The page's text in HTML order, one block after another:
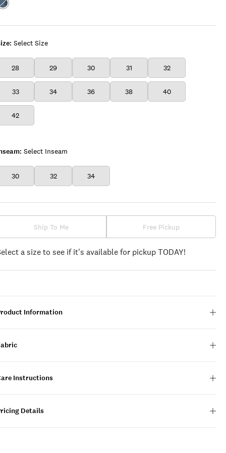
Select Size
28 29 30 31 32
33 34 36 38 40
42
Select Inseam
30 32 34
Color:ROYCE
Ship To Me Free Pickup
a size to see if it's available for pickup TODAY!
Information
Instructions
Details